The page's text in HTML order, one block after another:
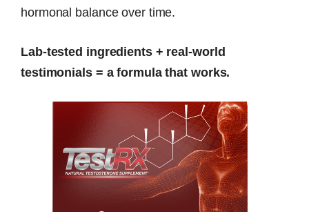
hormonal balance over time.
Lab-tested ingredients + real-world
testimonials = a formula that works.